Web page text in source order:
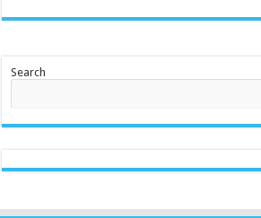
Search